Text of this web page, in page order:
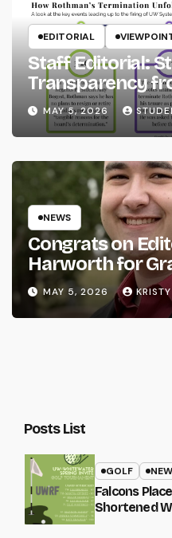
EDITORIAL
Staff Editorial:
Transparency
System
MAY 5, 2026
NEWS
Congrats on
Harworth for
MAY 5, 2026
Posts List
GOLF
Falcons
Shortened